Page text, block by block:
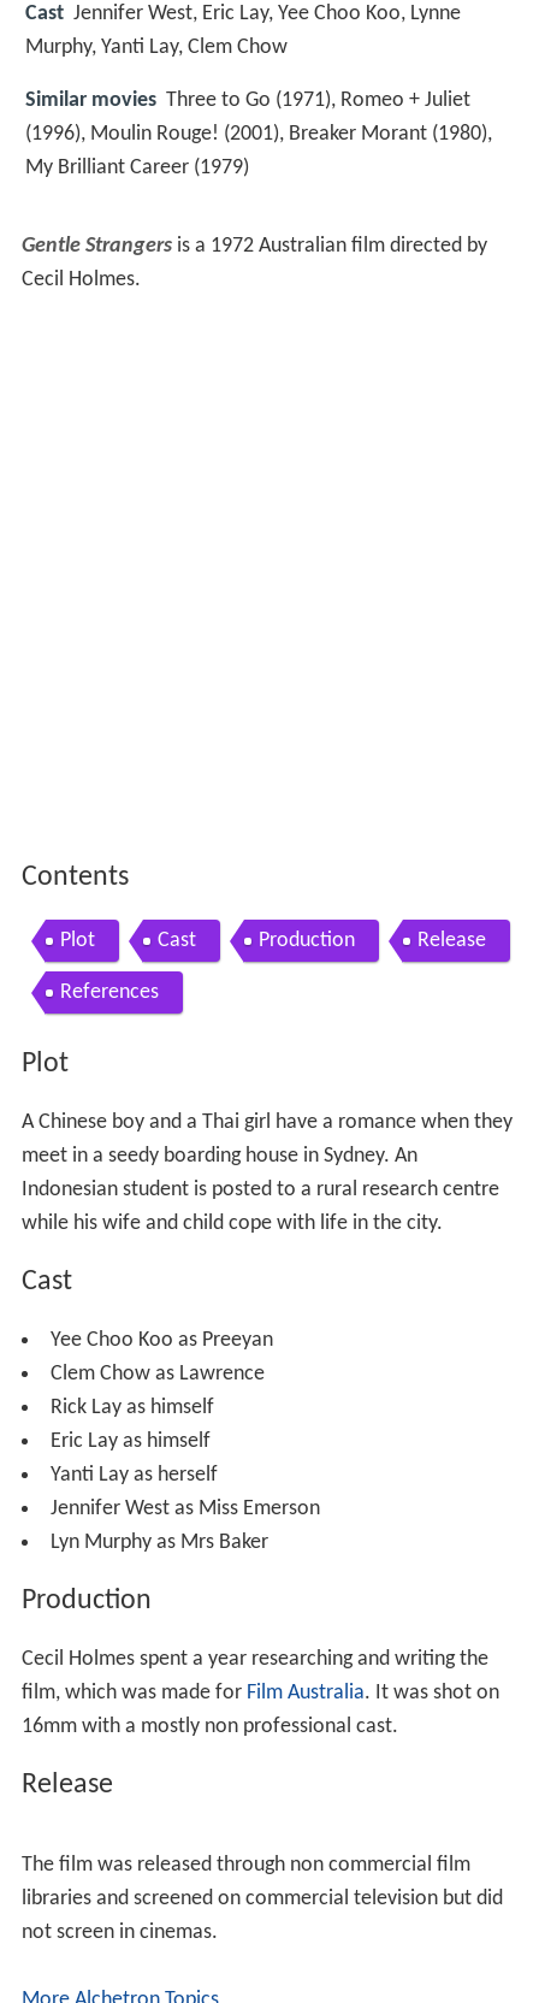
Cast Jennifer West, Eric Lay, Yee Choo Koo, Lynne
Murphy, Yanti Lay, Clem Chow
Similar movies Three to Go (1971), Romeo + Juliet
(1996), Moulin Rouge! (2001), Breaker Morant (1980),
My Brilliant Career (1979)
Gentle Strangersis a 1972 Australian film directed by
Cecil Holmes.
Contents
Plot Cast Production Release
References
Plot
A Chinese boy and a Thai girl have a romance when they
meet in a seedy boarding house in Sydney. An
Indonesian student is posted to a rural research centre
while his wife and child cope with life in the city.
Cast
Yee Choo Koo as Preeyan
Clem Chow as Lawrence
Rick Lay as himself
Eric Lay as himself
Yanti Lay as herself
Jennifer West as Miss Emerson
Lyn Murphy as Mrs Baker
Production
Cecil Holmes spent a year researching and writing the
film, which was made for Film Australia. It was shot on
16mm with a mostly non professional cast.
Release
The film was released through non commercial film
libraries and screened on commercial television but did
not screen in cinemas.